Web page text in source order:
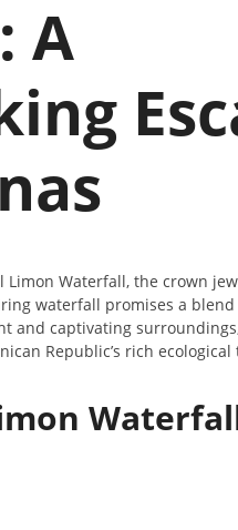
A
Waterfall, the crown
waterfall promises a
and captivating
Republic’s rich ecological